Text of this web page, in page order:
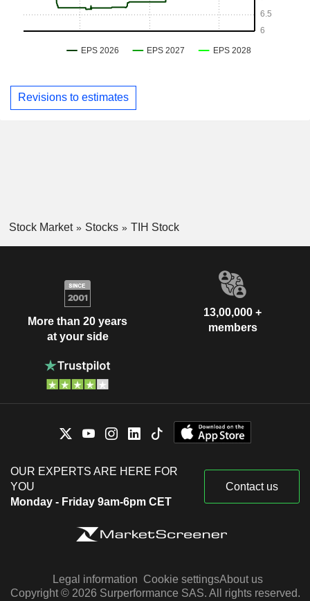
Revisions to estimates
Stock Market Stocks TIH Stock
More than 20 years
at your side
13,00,000 +
members
OUR EXPERTS ARE HERE FOR
YOU
Monday - Friday 9am-6pm CET
Contact us
Legal information Cookie settingsAbout us
Copyright © 2026 Surperformance SAS. All rights reserved.